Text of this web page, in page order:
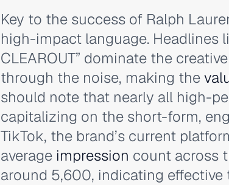
Key to the success of Ralph
high-impact language. Headlines
CLEAROUT” dominate the
through the noise, making the
should note that nearly all high-
capitalizing on the short-form,
TikTok, the brand’s current
average impression count across
around 5,600, indicating effective